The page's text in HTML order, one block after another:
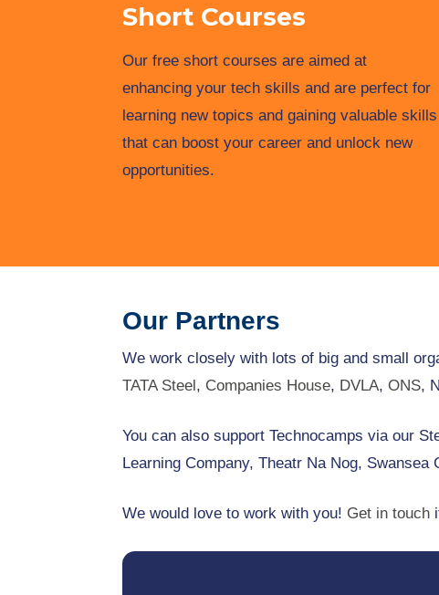
Short Courses
Our free short courses are aimed at
enhancing your tech skills and are perfect for
learning new topics and gaining valuable skills
that can boost your career and unlock new
opportunities.
Our Partners
We work closely with lots of big and small
TATA Steel, Companies House, DVLA,ONS,
You can also support Technocamps via our
Learning Company, Theatr Na Nog, Swansea
We would love to work with you! Get in touch